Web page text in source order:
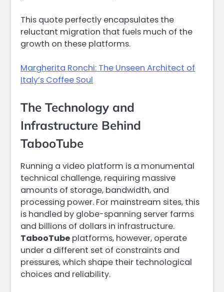
This quote perfectly encapsulates the
reluctant migration that fuels much of the
growth on these platforms.
Margherita Ronchi: The Unseen Architect of
Italy’s Coffee Soul
The Technology and
Infrastructure Behind
TabooTube
Running a video platform is a monumental
technical challenge, requiring massive
amounts of storage, bandwidth, and
processing power. For mainstream sites, this
is handled by globe-spanning server farms
and billions of dollars in infrastructure.
TabooTube platforms, however, operate
under a different set of constraints and
pressures, which shape their technological
choices and reliability.